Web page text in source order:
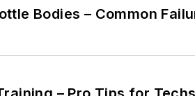
Bodies – Common